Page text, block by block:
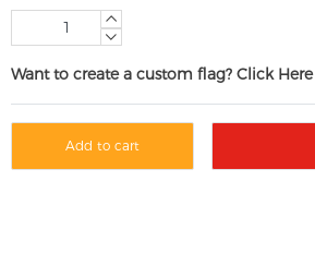
Want to create a custom flag? Click Here
Add to cart